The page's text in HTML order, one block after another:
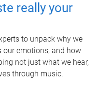
really your
to unpack why we
our emotions, and how
not just what we hear,
through music.